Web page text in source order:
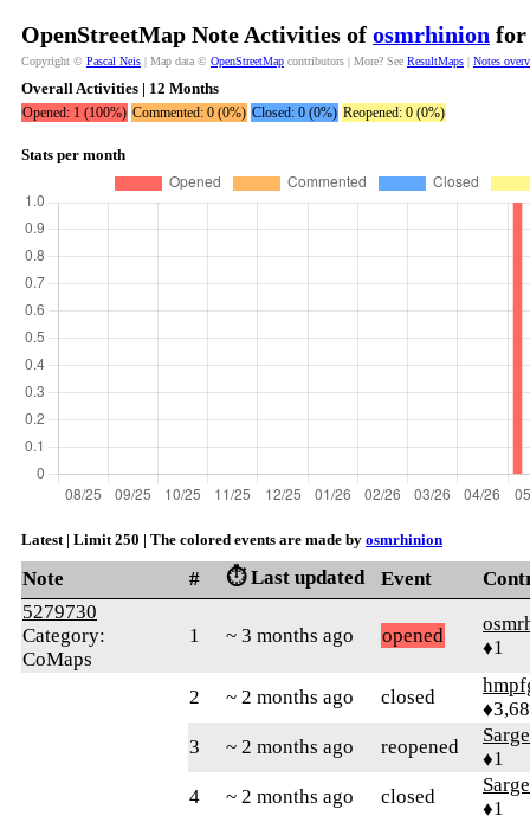
OpenStreetMap Note Activities of osmrhinion for
Copyright © Pascal Neis | Map data © OpenStreetMap contributors | More? See ResultMaps | Notes
Overall Activities | 12 Months
Opened: 1 (100%) Commented: 0 (0%) Closed: 0 (0%) Reopened: 0 (0%)
Stats per month
Latest | Limit 250 | The colored events are made by osmrhinion
Note # ⏱️ Last updated Event
5279730
Category:
CoMaps
1 ~ 3 months ago opened
♦1
2 ~ 2 months ago closed
3
~ 2 months ago reopened
♦1
4
~ 2 months ago closed
♦1